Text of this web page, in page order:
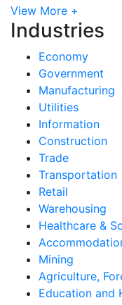
View More +
Industries
Economy
Government
Manufacturing
Utilities
Information
Construction
Trade
Transportation
Retail
Warehousing
Healthcare &
Mining
Agriculture,
Education and